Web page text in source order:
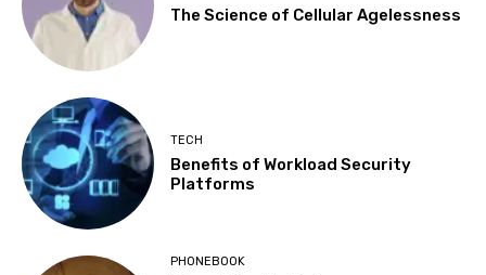
The Science of Cellular Agelessness
TECH
Benefits of Workload Security
Platforms
PHONEBOOK